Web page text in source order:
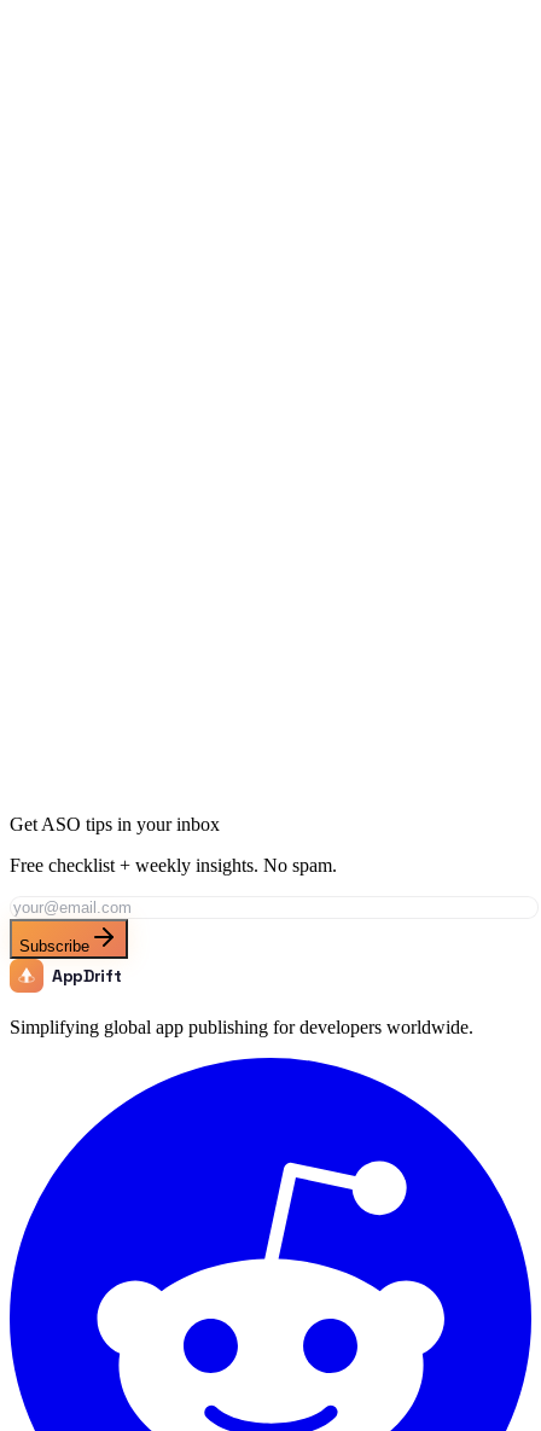
Get ASO tips in your inbox
Free checklist + weekly insights. No spam.
Subscribe
AppDrift
Simplifying global app publishing for developers worldwide.